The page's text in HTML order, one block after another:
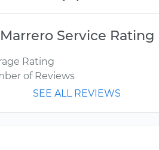
Marrero Service Rating
Rating
of Reviews
SEE ALL REVIEWS